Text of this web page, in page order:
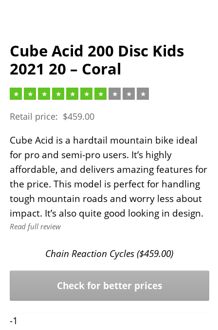
Cube Acid 200 Disc Kids
2021 20 – Coral
Retail price: $459.00
Cube Acid is a hardtail mountain bike ideal
for pro and semi-pro users. It’s highly
affordable, and delivers amazing features for
the price. This model is perfect for handling
tough mountain roads and worry less about
impact. It’s also quite good looking in design.
Read full review
Chain Reaction Cycles ($459.00)
Check for better prices
-1